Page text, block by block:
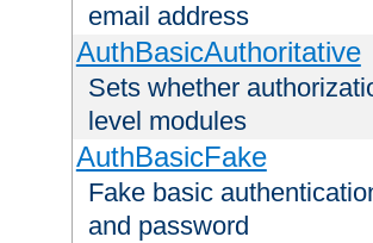
email address
AuthBasicAuthoritative
Sets whether
level modules
AuthBasicFake
Fake basic
and password